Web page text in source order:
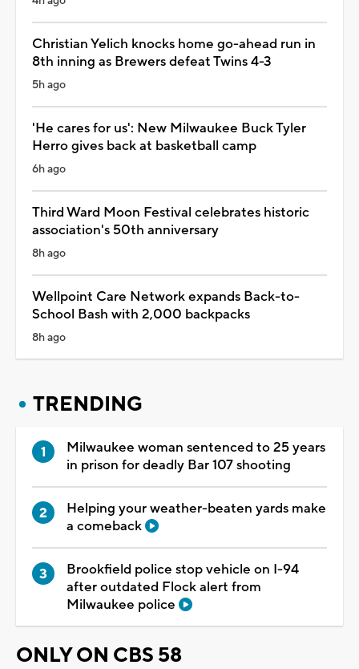
Christian Yelich knocks home go-ahead run in
8th inning as Brewers defeat Twins 4-3
5h ago
'He cares for us': New Milwaukee Buck Tyler
Herro gives back at basketball camp
6h ago
Third Ward Moon Festival celebrates historic
association's 50th anniversary
8h ago
Wellpoint Care Network expands Back-to-
School Bash with 2,000 backpacks
8h ago
TRENDING
Milwaukee woman sentenced to 25 years
in prison for deadly Bar 107 shooting
Helping your weather-beaten yards make
a comeback
Brookfield police stop vehicle on I-94
after outdated Flock alert from
Milwaukee police
ONLY ON CBS 58